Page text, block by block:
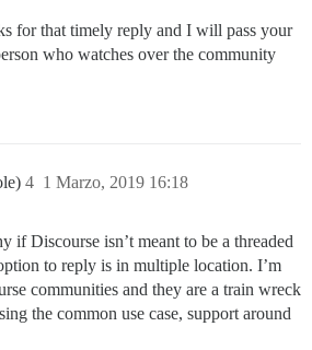
for that timely reply and I will pass your
who watches over the community
1 Marzo, 2019 16:18
4
if Discourse isn’t meant to be a threaded
to reply is in multiple location. I’m
communities and they are a train wreck
the common use case, support around